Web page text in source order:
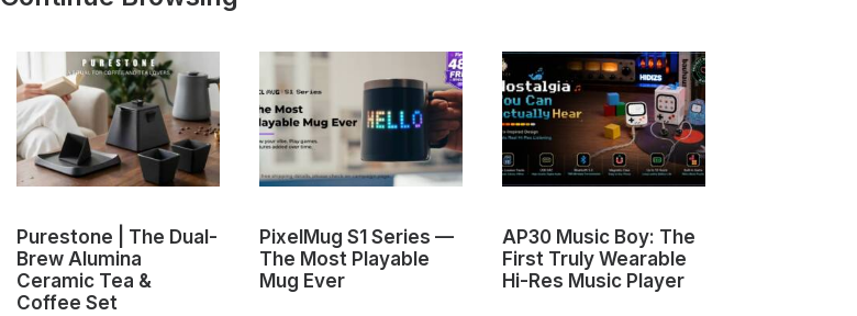
Purestone | The Dual-
Brew Alumina
Ceramic Tea &
Coffee Set
PixelMug S1 Series —
The Most Playable
Mug Ever
AP30 Music Boy: The
First Truly Wearable
Hi-Res Music Player